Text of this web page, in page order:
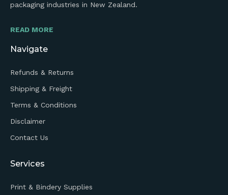
packaging industries in New Zealand.
READ MORE
Navigate
Refunds & Returns
Shipping & Freight
Terms & Conditions
Disclaimer
Contact Us
Services
Print & Bindery Supplies